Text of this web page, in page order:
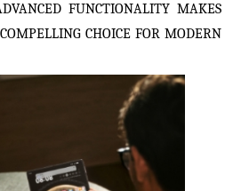
FUNCTIONALITY MAKES
CHOICE FOR MODERN